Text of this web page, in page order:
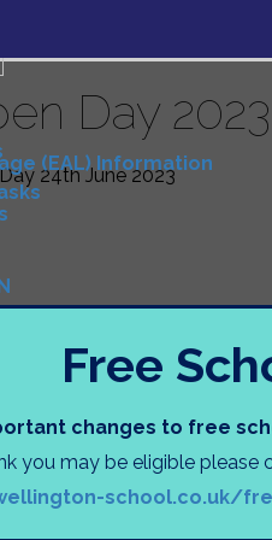
(EAL) Information
Day 2023
24th June 2023
Free
changes to free
you may be eligible
school.co.uk/